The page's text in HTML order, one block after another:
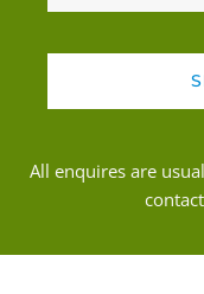
All enquires are